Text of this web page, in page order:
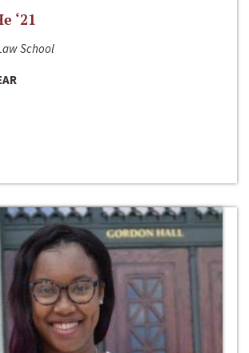
‘21
School